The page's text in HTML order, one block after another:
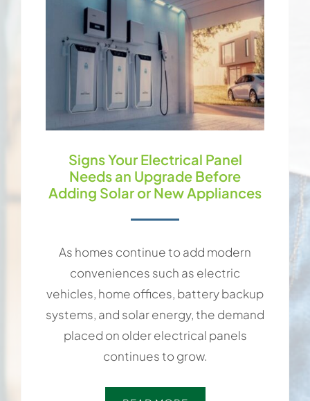
Signs Your Electrical Panel
Needs an Upgrade Before
Adding Solar or New Appliances
As homes continue to add modern
conveniences such as electric
vehicles, home offices, battery backup
systems, and solar energy, the demand
placed on older electrical panels
continues to grow.